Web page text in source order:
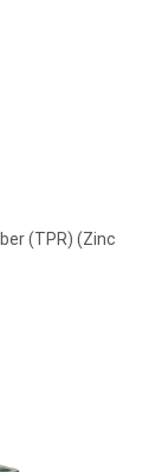
(TPR) (Zinc